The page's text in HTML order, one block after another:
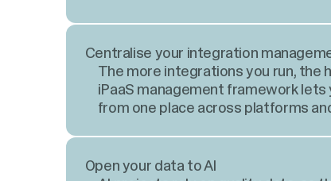
Centralise your integration
The more integrations you run, the
iPaaS management framework
from one place across platforms
Open your data to AI